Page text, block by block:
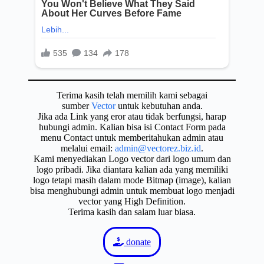
Terima kasih telah memilih kami sebagai
sumberVectoruntuk kebutuhan anda.
Jika ada Link yang eror atau tidak berfungsi, harap
hubungi admin. Kalian bisa isi Contact Form pada
menu Contact untuk memberitahukan admin atau
melalui email: admin@vectorez.biz.id.
Kami menyediakan Logo vector dari logo umum dan
logo pribadi. Jika diantara kalian ada yang memiliki
logo tetapi masih dalam mode Bitmap (image), kalian
bisa menghubungi admin untuk membuat logo menjadi
vector yang High Definition.
Terima kasih dan salam luar biasa.
donate